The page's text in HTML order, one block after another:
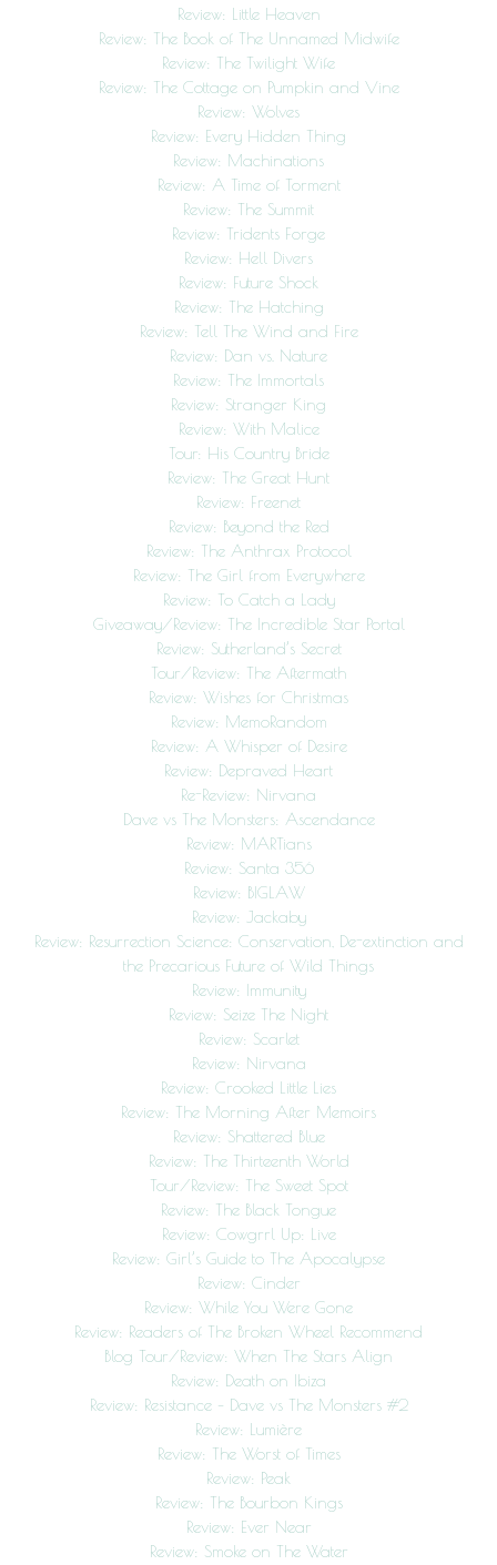
Review: Little Heaven
Review: The Book of The Unnamed Midwife
Review: The Twilight Wife
Review: The Cottage on Pumpkin and Vine
Review: Wolves
Review: Every Hidden Thing
Review: Machinations
Review: A Time of Torment
Review: The Summit
Review: Tridents Forge
Review: Hell Divers
Review: Future Shock
Review: The Hatching
Review: Tell The Wind and Fire
Review: Dan vs. Nature
Review: The Immortals
Review: Stranger King
Review: With Malice
Tour: His Country Bride
Review: The Great Hunt
Review: Freenet
Review: Beyond the Red
Review: The Anthrax Protocol
Review: The Girl from Everywhere
Review: To Catch a Lady
Giveaway/Review: The Incredible Star Portal
Review: Sutherland’s Secret
Tour/Review: The Aftermath
Review: Wishes for Christmas
Review: MemoRandom
Review: A Whisper of Desire
Review: Depraved Heart
Re-Review: Nirvana
Dave vs The Monsters: Ascendance
Review: MARTians
Review: Santa 356
Review: BIGLAW
Review: Jackaby
Review: Resurrection Science: Conservation, De-extinction and
the Precarious Future of Wild Things
Review: Immunity
Review: Seize The Night
Review: Scarlet
Review: Nirvana
Review: Crooked Little Lies
Review: The Morning After Memoirs
Review: Shattered Blue
Review: The Thirteenth World
Tour/Review: The Sweet Spot
Review: The Black Tongue
Review: Cowgrrl Up: Live
Review: Girl’s Guide to The Apocalypse
Review: Cinder
Review: While You Were Gone
Review: Readers of The Broken Wheel Recommend
Blog Tour/Review: When The Stars Align
Review: Death on Ibiza
Review: Resistance – Dave vs The Monsters #2
Review: Lumière
Review: The Worst of Times
Review: Peak
Review: The Bourbon Kings
Review: Ever Near
Review: Smoke on The Water